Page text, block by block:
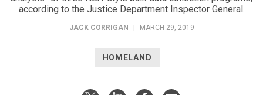
according to the Justice Department Inspector General.
JACK CORRIGAN | MARCH 29, 2019
HOMELAND